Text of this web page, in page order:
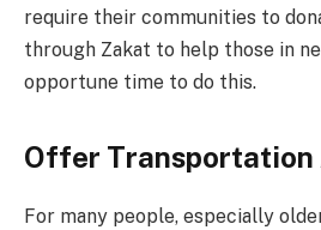
require their communities to
through Zakat to help those in
opportune time to do this.
Offer Transportation
For many people, especially